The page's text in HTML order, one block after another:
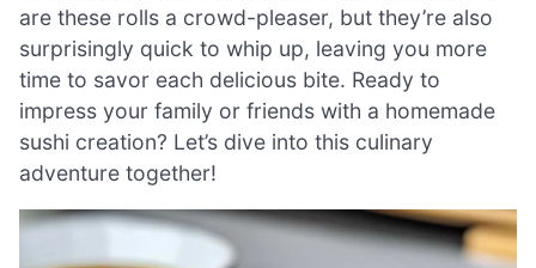
are these rolls a crowd-pleaser, but they’re also
surprisingly quick to whip up, leaving you more
time to savor each delicious bite. Ready to
impress your family or friends with a homemade
sushi creation? Let’s dive into this culinary
adventure together!